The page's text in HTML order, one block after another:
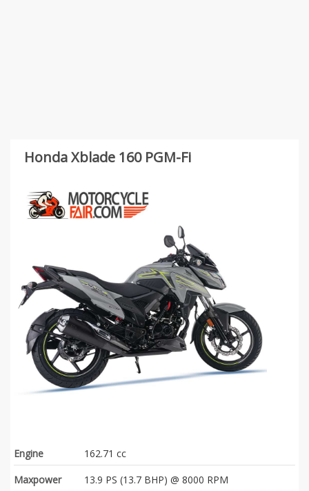
Honda Xblade 160 PGM-Fi
Engine
162.71 cc
Maxpower
13.9 PS (13.7 BHP) @ 8000 RPM